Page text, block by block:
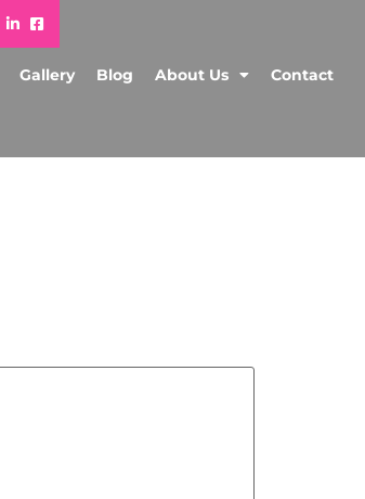
Gallery Blog About Us Contact